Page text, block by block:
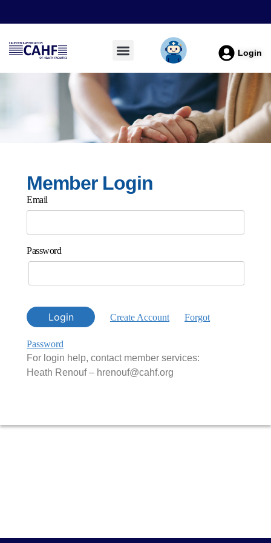
Login
Member Login
Email
Password
Login Create Account Forgot
Password
For login help, contact member services:
Heath Renouf – hrenouf@cahf.org